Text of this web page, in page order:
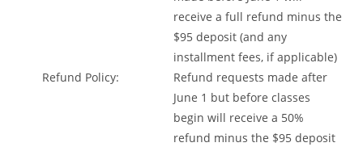
Refund Policy:
receive a full refund minus the
$95 deposit (and any
installment fees, if applicable)
Refund requests made after
June 1 but before classes
begin will receive a 50%
refund minus the $95 deposit